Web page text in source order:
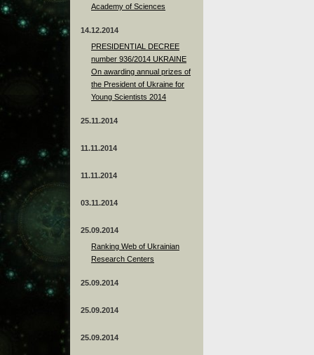
Academy of Sciences
14.12.2014
PRESIDENTIAL DECREE
number 936/2014 UKRAINE
On awarding annual prizes of
the President of Ukraine for
Young Scientists 2014
25.11.2014
11.11.2014
11.11.2014
03.11.2014
25.09.2014
Ranking Web of Ukrainian
Research Centers
25.09.2014
25.09.2014
25.09.2014